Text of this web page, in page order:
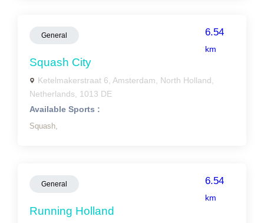
General 6.54
km
Squash City
Ketelmakerstraat 6, Amsterdam, North Holland,
Netherlands, 1013 DE
Available Sports :
Squash,
General 6.54
km
Running Holland